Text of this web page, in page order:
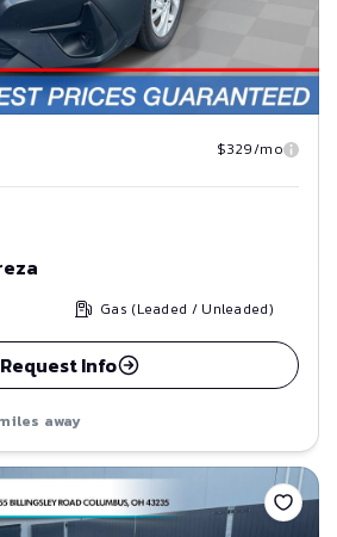
$329/mo
Gas (Leaded / Unleaded)
Request Info
away
Save